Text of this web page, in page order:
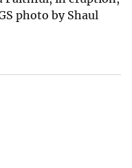
photo by Shaul